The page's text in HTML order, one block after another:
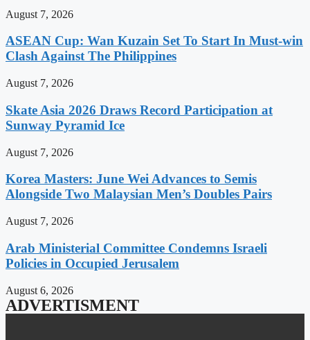
August 7, 2026
ASEAN Cup: Wan Kuzain Set To Start In Must-win
Clash Against The Philippines
August 7, 2026
Skate Asia 2026 Draws Record Participation at
Sunway Pyramid Ice
August 7, 2026
Korea Masters: June Wei Advances to Semis
Alongside Two Malaysian Men’s Doubles Pairs
August 7, 2026
Arab Ministerial Committee Condemns Israeli
Policies in Occupied Jerusalem
August 6, 2026
ADVERTISMENT